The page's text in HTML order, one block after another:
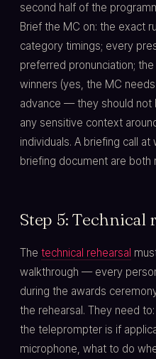
second half of the
Brief the MC on: the exact
category timings; every
preferred pronunciation;
winners (yes, the MC
advance — they should not
any sensitive context
individuals. A briefing call
briefing document are both
Step 5: Technical
The technical rehearsal
walkthrough — every
during the awards
the rehearsal. They need
the teleprompter is if
microphone, what to do